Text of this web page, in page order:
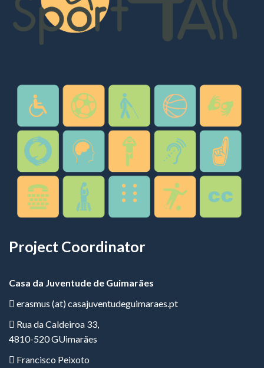
Project Coordinator
Casa da Juventude de Guimarães
erasmus (at) casajuventudeguimaraes.pt
Rua da Caldeiroa 33,
4810-520 GUimarães
Francisco Peixoto